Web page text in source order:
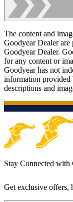
The content and
Goodyear Dealer
Goodyear Dealer.
for any content or
Goodyear has not
information provided
descriptions and
Stay Connected with
Get exclusive offers,